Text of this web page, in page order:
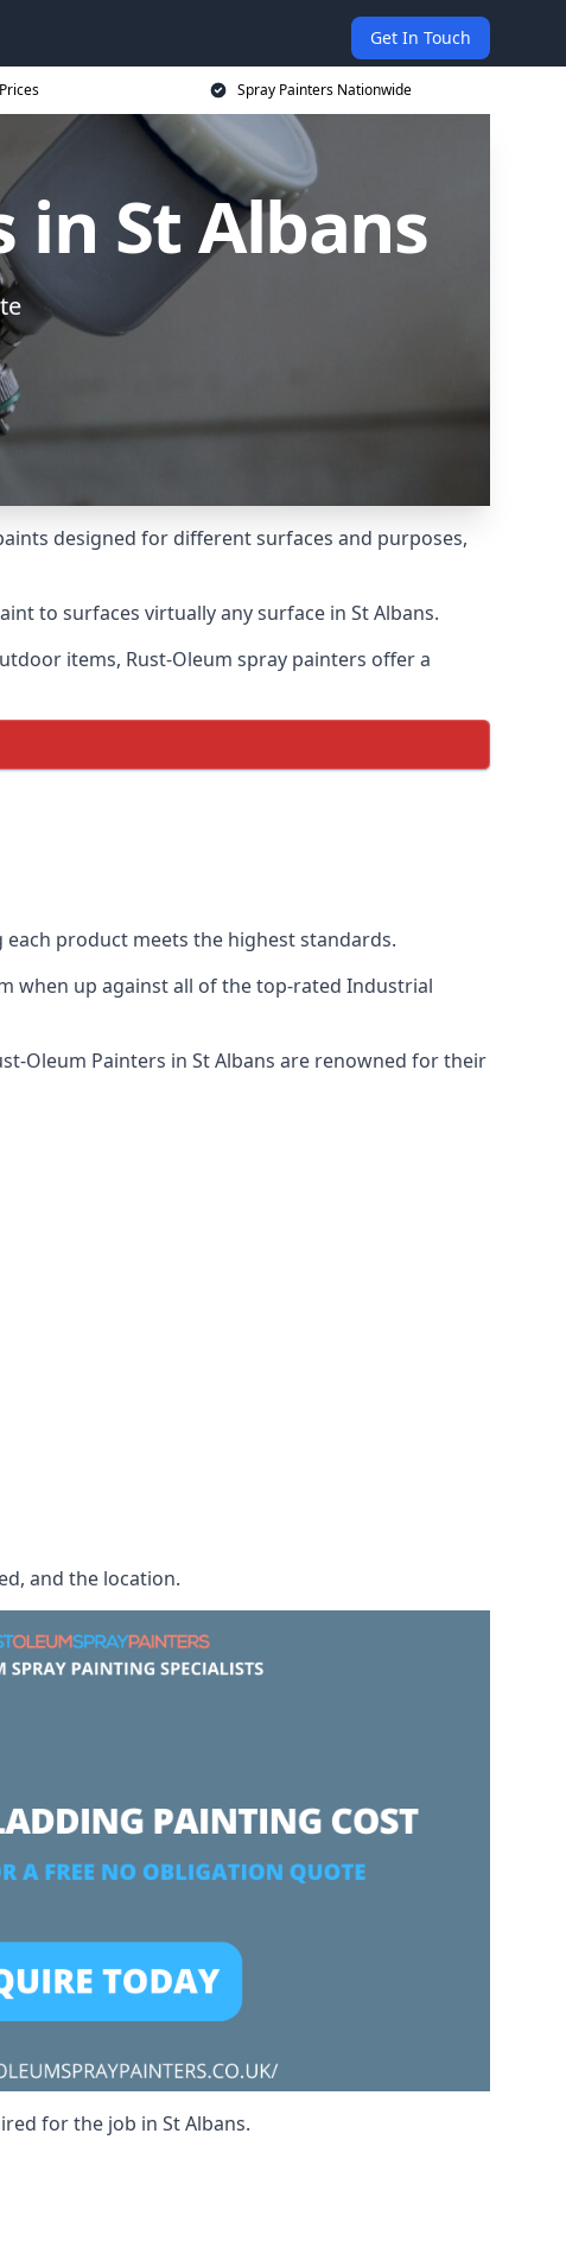
Get In Touch
Spray Painters Nationwide
in St Albans
designed for different surfaces and purposes,
to surfaces virtually any surface in St Albans.
items, Rust-Oleum spray painters offer a
product meets the highest standards.
when up against all of the top-rated Industrial
Oleum Painters in St Albans are renowned for their
and the location.
for the job in St Albans.